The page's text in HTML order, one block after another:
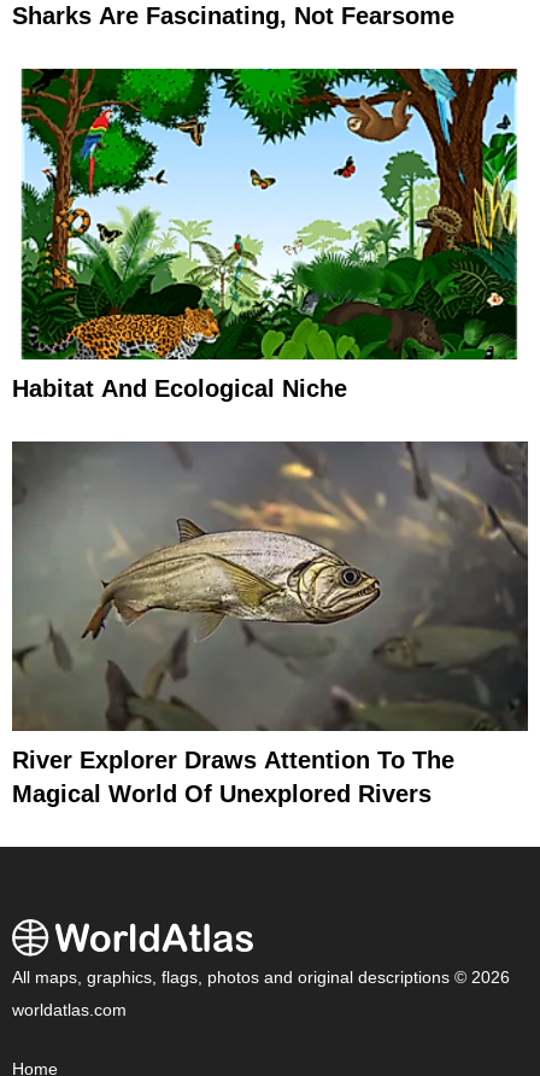
Sharks Are Fascinating, Not Fearsome
Habitat And Ecological Niche
River Explorer Draws Attention To The
Magical World Of Unexplored Rivers
All maps, graphics, flags, photos and original descriptions © 2026
worldatlas.com
Home